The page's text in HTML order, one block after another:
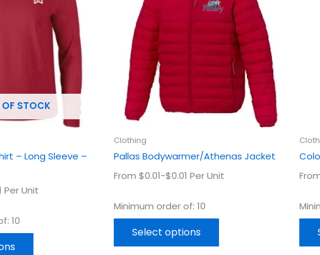
STOCK
– Long Sleeve –
Per Unit
10
multiple
variants.
options
chosen
on
the
page
Clothing
Pallas Bodywarmer/Athenas Jacket
From $0.01-$0.01 Per Unit
Minimum order of: 10
Select options
multiple
variants.
The
options
may
be
chosen